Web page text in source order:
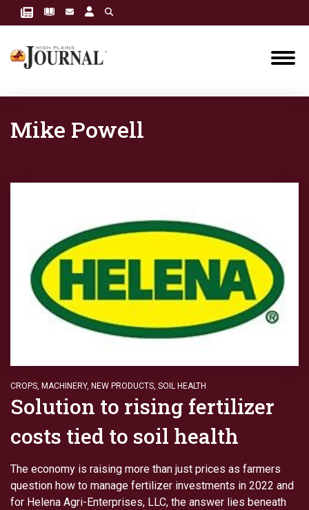
Mike Powell
CROPS, MACHINERY, NEW PRODUCTS, SOIL HEALTH
Solution to rising fertilizer
costs tied to soil health
The economy is raising more than just prices as farmers
question how to manage fertilizer investments in 2022 and
for Helena Agri-Enterprises, LLC, the answer lies beneath